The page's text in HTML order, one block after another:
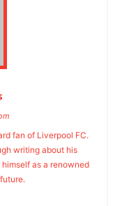
fan of Liverpool FC.
writing about his
himself as a renowned